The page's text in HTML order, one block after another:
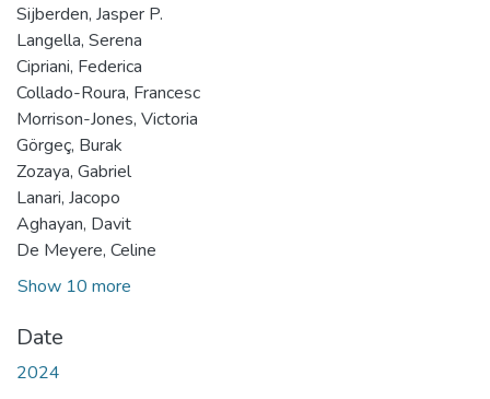
Sijberden, Jasper P.
Langella, Serena
Cipriani, Federica
Collado-Roura, Francesc
Morrison-Jones, Victoria
Görgeç, Burak
Zozaya, Gabriel
Lanari, Jacopo
Aghayan, Davit
De Meyere, Celine
Show 10 more
Date
2024